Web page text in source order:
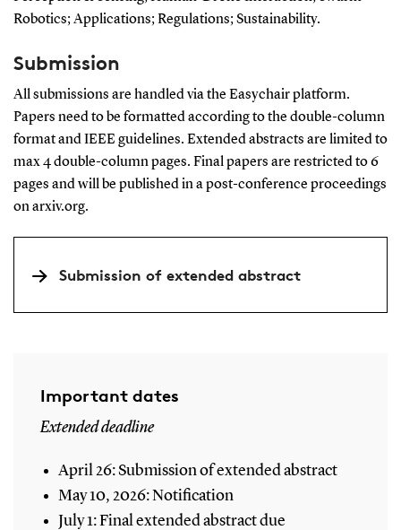
Robotics; Applications; Regulations; Sustainability.
Submission
All submissions are handled via the Easychair platform.
Papers need to be formatted according to the double-column
format and IEEE guidelines. Extended abstracts are limited to
max 4 double-column pages. Final papers are restricted to 6
pages and will be published in a post-conference proceedings
on arxiv.org.
Submission of extended abstract
Important dates
Extended deadline
April 26: Submission of extended abstract
May 10, 2026: Notification
July 1: Final extended abstract due